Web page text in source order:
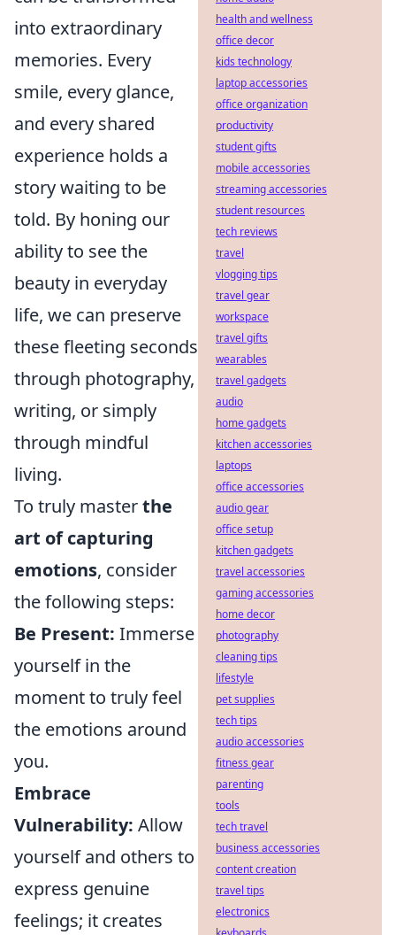
into extraordinary
memories. Every
smile, every glance,
and every shared
experience holds a
story waiting to be
told. By honing our
ability to see the
beauty in everyday
life, we can preserve
these fleeting seconds
through photography,
writing, or simply
through mindful
living.
To truly masterthe
art of capturing
emotions, consider
the following steps:
Be Present: Immerse
yourself in the
moment to truly feel
the emotions around
you.
Embrace
Vulnerability: Allow
yourself and others to
express genuine
feelings; it creates
health and wellness
office decor
kids technology
laptop accessories
office organization
productivity
student gifts
mobile accessories
streaming accessories
student resources
tech reviews
travel
vlogging tips
travel gear
workspace
travel gifts
wearables
travel gadgets
audio
home gadgets
kitchen accessories
laptops
office accessories
audio gear
office setup
kitchen gadgets
travel accessories
gaming accessories
home decor
photography
cleaning tips
lifestyle
pet supplies
tech tips
audio accessories
fitness gear
parenting
tools
tech travel
business accessories
content creation
travel tips
electronics